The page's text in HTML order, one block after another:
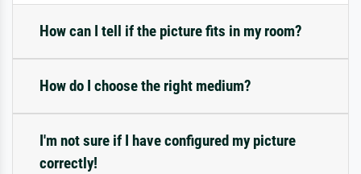
How can I tell if the picture fits in my room?
How do I choose the right medium?
I'm not sure if I have configured my picture
correctly!